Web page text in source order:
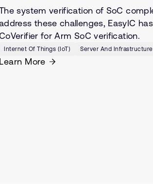
system verification of SoC
these challenges, EasyIC
for Arm SoC verification.
Internet Of Things (IoT) Server And Infrastructure
Learn More